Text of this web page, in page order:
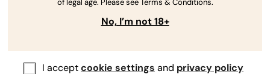
No, I’m not 18+
I acceptcookie settings and privacy policy